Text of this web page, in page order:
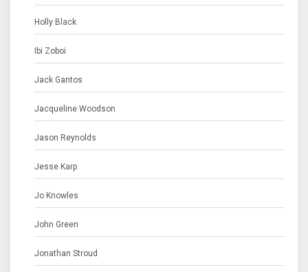
Holly Black
Ibi Zoboi
Jack Gantos
Jacqueline Woodson
Jason Reynolds
Jesse Karp
Jo Knowles
John Green
Jonathan Stroud